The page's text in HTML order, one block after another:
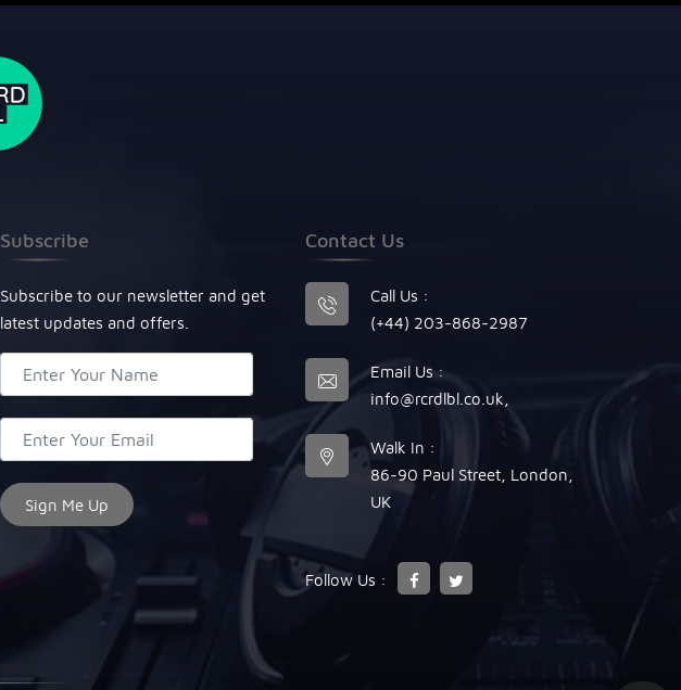
Subscribe
Subscribe to our newsletter and get
latest updates and offers.
Contact Us
Call Us :
(+44) 203-868-2987
Email Us :
info@rcrdlbl.co.uk
Walk In :
86-90 Paul Street, London,
UK
Follow Us :